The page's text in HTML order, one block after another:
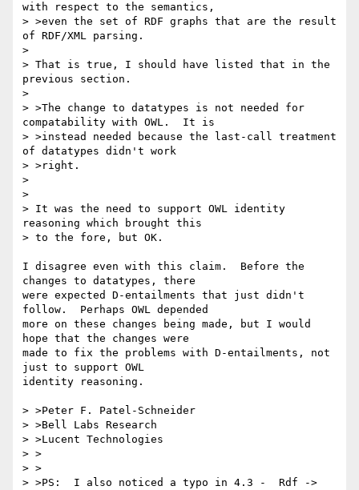
with respect to the semantics,
> >even the set of RDF graphs that are the result
of RDF/XML parsing.
>
> That is true, I should have listed that in the
previous section.
>
> >The change to datatypes is not needed for
compatability with OWL.  It is
> >instead needed because the last-call treatment
of datatypes didn't work
> >right.
>
>
> It was the need to support OWL identity
reasoning which brought this
> to the fore, but OK.
I disagree even with this claim.  Before the
changes to datatypes, there
were expected D-entailments that just didn't
follow.  Perhaps OWL depended
more on these changes being made, but I would
hope that the changes were
made to fix the problems with D-entailments, not
just to support OWL
identity reasoning.
> >Peter F. Patel-Schneider
> >Bell Labs Research
> >Lucent Technologies
> >
> >
> >PS:  I also noticed a typo in 4.3 -  Rdf ->